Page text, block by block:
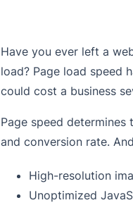
Have you ever left a
load? Page load speed
could cost a business
Page speed determines
and conversion rate.
High-resolution
Unoptimized